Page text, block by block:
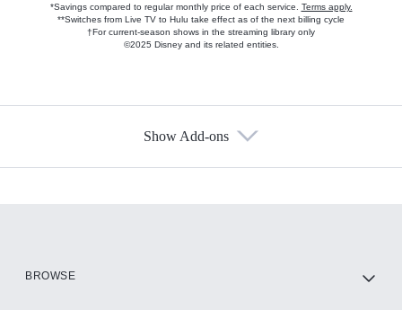
*Savings compared to regular monthly price of each service. Terms apply.
**Switches from Live TV to Hulu take effect as of the next billing cycle
†For current-season shows in the streaming library only
©2025 Disney and its related entities.
Show Add-ons
BROWSE